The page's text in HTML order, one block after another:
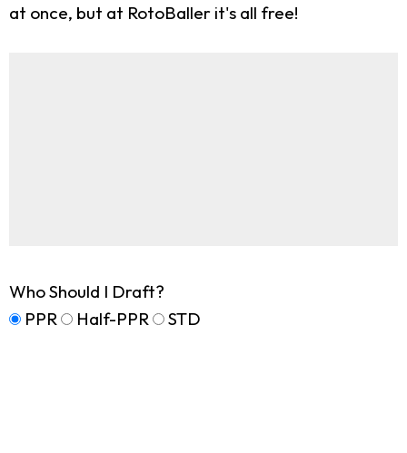
at once, but at RotoBaller it's all free!
Who Should I Draft?
PPR
Half-PPR STD